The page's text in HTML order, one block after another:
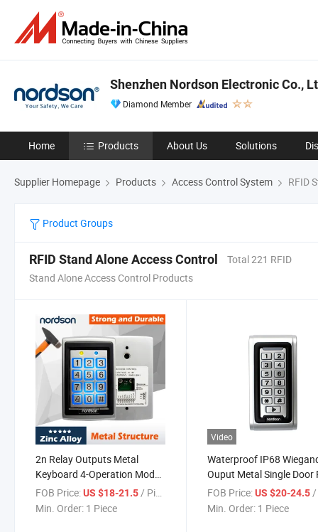
Shenzhen Nordson Electronic Co.,
Diamond Member
Home Products About Us Solutions
Supplier Homepage Products Access Control System RFID
Product Groups
RFID Stand Alone Access Control
Total 221 RFID
Stand Alone Access Control Products
2n Relay Outputs Metal
Keyboard 4-Operation Mode
Metal Metal Single Door RFID
Elevator Access Control
FOB Price:US $18-21.5/ Piece
Min. Order: 1 Piece
Video
Waterproof IP68
Ouput Metal Single Door
Access Control with
Luminous Keypad
FOB Price: US $20-24.5/
Min. Order: 1 Piece